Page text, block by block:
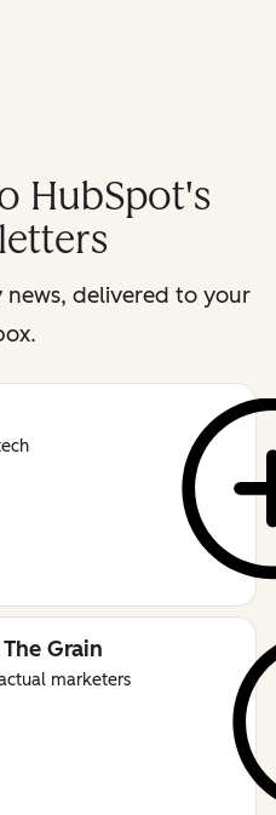
HubSpot's
delivered to your
Grain
marketers